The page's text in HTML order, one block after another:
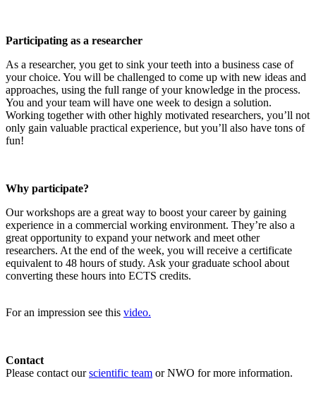
Participating as a researcher
As a researcher, you get to sink your teeth into a business case of
your choice. You will be challenged to come up with new ideas and
approaches, using the full range of your knowledge in the process.
You and your team will have one week to design a solution.
Working together with other highly motivated researchers, you’ll not
only gain valuable practical experience, but you’ll also have tons of
fun!
Why participate?
Our workshops are a great way to boost your career by gaining
experience in a commercial working environment. They’re also a
great opportunity to expand your network and meet other
researchers. At the end of the week, you will receive a certificate
equivalent to 48 hours of study. Ask your graduate school about
converting these hours into ECTS credits.
For an impression see this video.
Contact
Please contact ourscientific team or NWO for more information.